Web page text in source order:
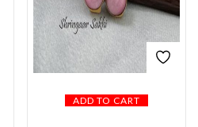
ADD TO CART